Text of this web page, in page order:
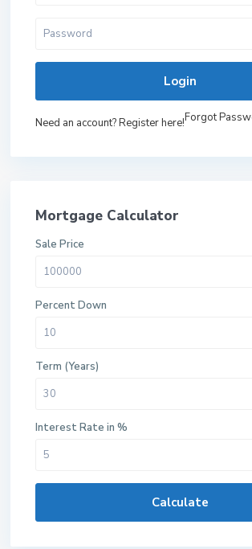
Login
Need an account? Register here!Forgot
Mortgage Calculator
Sale Price
Percent Down
Term (Years)
Interest Rate in %
Calculate